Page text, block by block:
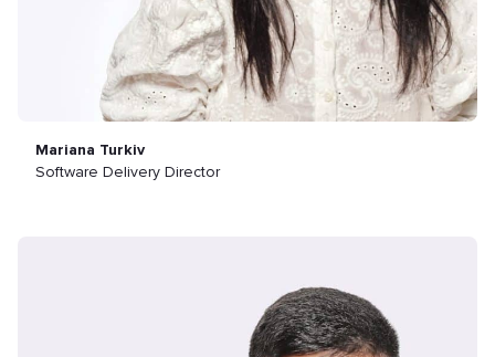
Mariana Turkiv
Software Delivery Director